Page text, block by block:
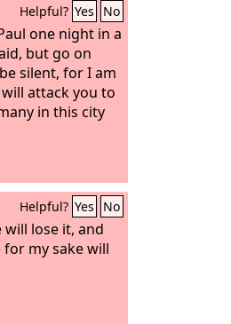
Helpful? Yes No
one night in a
but go on
silent, for I am
attack you to
in this city
Helpful? Yes No
lose it, and
my sake will